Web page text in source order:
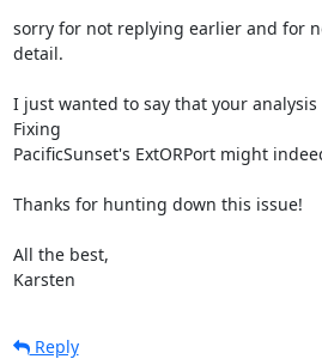
sorry for not replying earlier and for
detail.
I just wanted to say that your
Fixing
PacificSunset's ExtORPort might
Thanks for hunting down this issue!
All the best,
Karsten
Reply